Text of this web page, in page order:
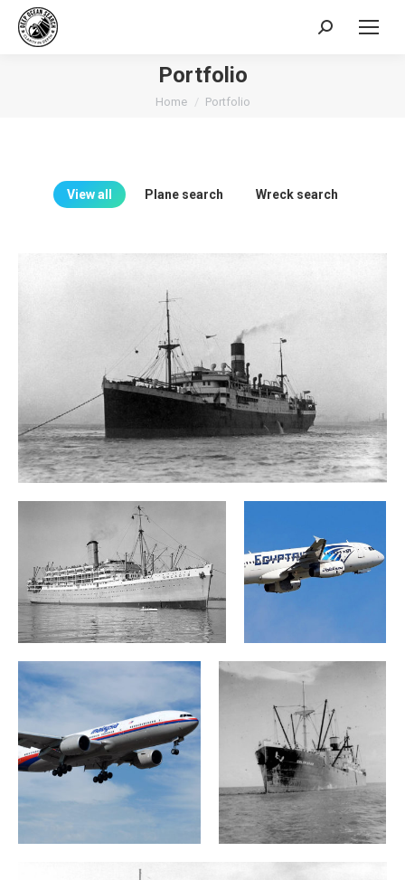
Search:
Portfolio
You are here:
Home Portfolio
View all Plane search Wreck search